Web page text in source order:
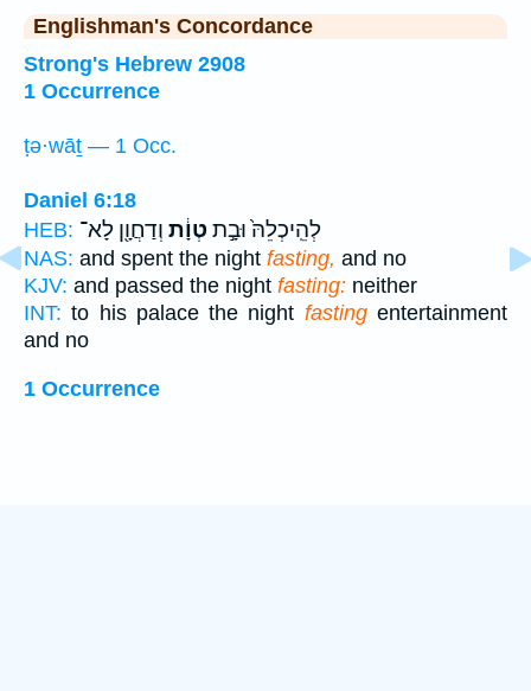
Englishman's Concordance
Strong's Hebrew 2908
1 Occurrence
ṭə·wāṯ — 1 Occ.
Daniel 6:18
HEB:
לְהֵֽיכְלֵהּ֙ וּבָ֣ת טְוָ֔ת וְדַחֲוָ֖ן לָא־
NAS: and spent the night fasting, and no
KJV: and passed the night fasting: neither
INT: to his palace the night fastingentertainment
and no
1 Occurrence